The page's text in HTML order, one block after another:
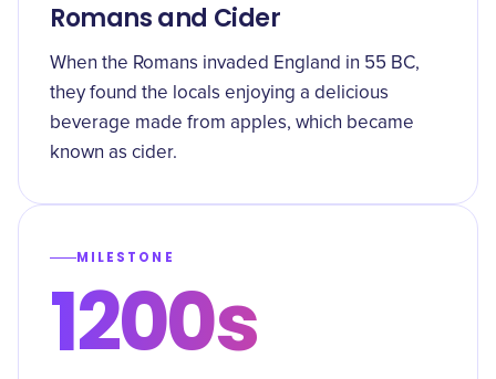
Romans and Cider
When the Romans invaded England in 55 BC,
they found the locals enjoying a delicious
beverage made from apples, which became
known as cider.
MILESTONE
1200s